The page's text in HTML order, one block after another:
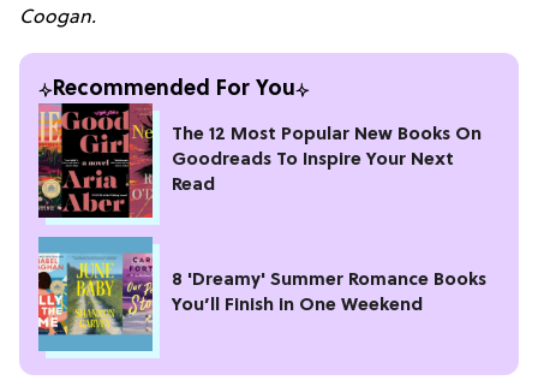
Coogan.
Recommended For You
The 12 Most Popular New Books On
Goodreads To Inspire Your Next
Read
8 'Dreamy' Summer Romance Books
You’ll Finish in One Weekend